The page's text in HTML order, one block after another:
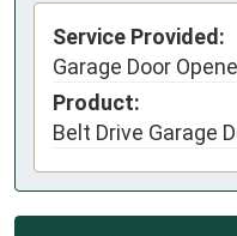
Service Provided:
Garage Door
Product:
Belt Drive Garage